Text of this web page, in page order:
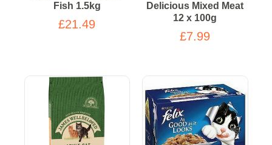
Fish 1.5kg
£21.49
Delicious Mixed Meat
12 x 100g
£7.99